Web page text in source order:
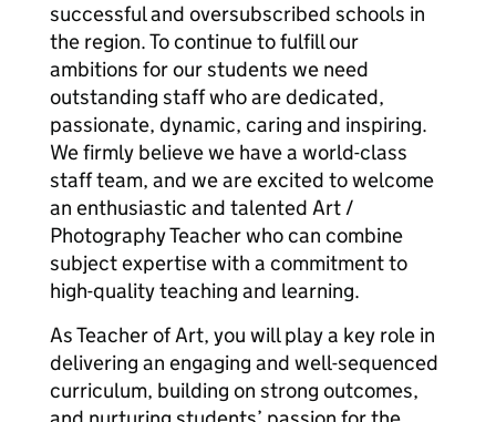
successful and oversubscribed schools in
the region. To continue to fulfill our
ambitions for our students we need
outstanding staff who are dedicated,
passionate, dynamic, caring and inspiring.
We firmly believe we have a world-class
staff team, and we are excited to welcome
an enthusiastic and talented Art /
Photography Teacher who can combine
subject expertise with a commitment to
high-quality teaching and learning.
As Teacher of Art, you will play a key role in
delivering an engaging and well-sequenced
curriculum, building on strong outcomes,